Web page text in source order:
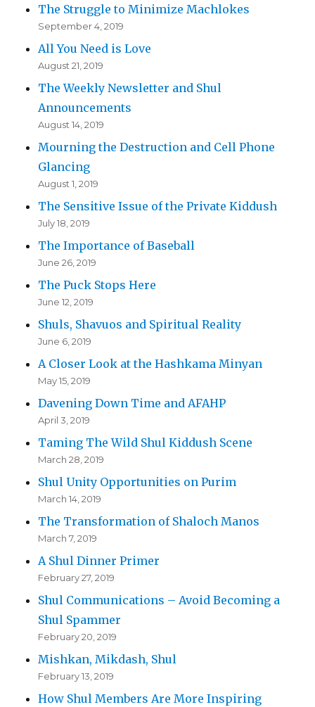
The Struggle to Minimize Machlokes
September 4, 2019
All You Need is Love
August 21, 2019
The Weekly Newsletter and Shul
Announcements
August 14, 2019
Mourning the Destruction and Cell Phone
Glancing
August 1, 2019
The Sensitive Issue of the Private Kiddush
July 18, 2019
The Importance of Baseball
June 26, 2019
The Puck Stops Here
June 12, 2019
Shuls, Shavuos and Spiritual Reality
June 6, 2019
A Closer Look at the Hashkama Minyan
May 15, 2019
Davening Down Time and AFAHP
April 3, 2019
Taming The Wild Shul Kiddush Scene
March 28, 2019
Shul Unity Opportunities on Purim
March 14, 2019
The Transformation of Shaloch Manos
March 7, 2019
A Shul Dinner Primer
February 27, 2019
Shul Communications – Avoid Becoming a
Shul Spammer
February 20, 2019
Mishkan, Mikdash, Shul
February 13, 2019
How Shul Members Are More Inspiring